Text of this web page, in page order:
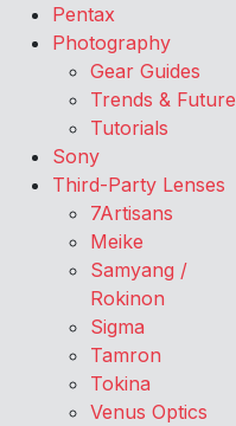
Pentax
Photography
Gear Guides
Trends & Future
Tutorials
Sony
Third-Party Lenses
7Artisans
Meike
Samyang /
Rokinon
Sigma
Tamron
Tokina
Venus Optics